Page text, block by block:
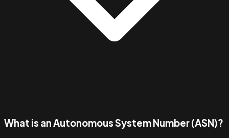
What is an Autonomous System Number (ASN)?